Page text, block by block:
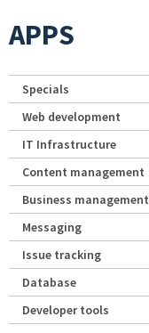
APPS
Specials
Web development
IT Infrastructure
Content management
Business management
Messaging
Issue tracking
Database
Developer tools